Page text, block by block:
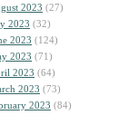
2023 (27)
2023 (32)
2023 (124)
2023 (71)
2023 (64)
2023 (73)
2023 (84)